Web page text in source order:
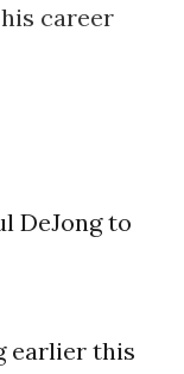
career
DeJong to
earlier this